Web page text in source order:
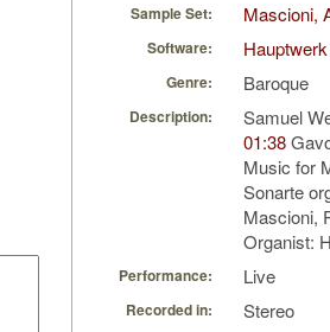
Sample Set: Mascioni,
Software:
Genre: Baroque
Description: Samuel
01:38
Music for
Sonarte
Mascioni,
Organist:
Performance: Live
Recorded in: Stereo